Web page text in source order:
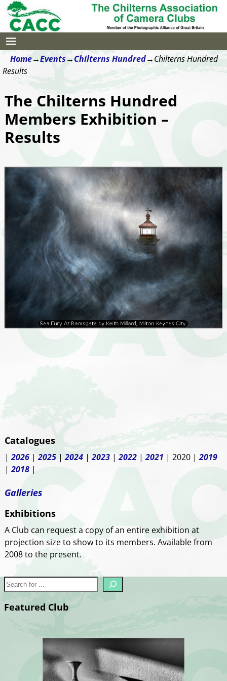
Home→Events→Chilterns Hundred→Chilterns Hundred
Results
The Chilterns Hundred
Members Exhibition –
Results
Catalogues
|2026|2025|2024|2023|2022|2021 | 2020 |2019
|2018|
Galleries
Exhibitions
A Club can request a copy of an entire exhibition at
projection size to show to its members. Available from
2008 to the present.
Featured Club